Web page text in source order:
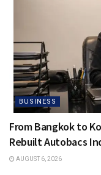
BUSINESS
From Bangkok to
Rebuilt Autobacs
AUGUST 6, 2026